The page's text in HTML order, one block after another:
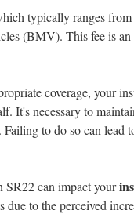
typically ranges
(BMV). This fee is
coverage, your
It's necessary to
to do so can
SR22 can impact your
due to the perceived